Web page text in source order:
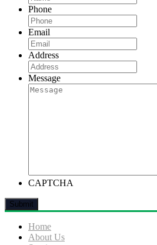
Phone
Email
Address
Message
CAPTCHA
Home
About Us